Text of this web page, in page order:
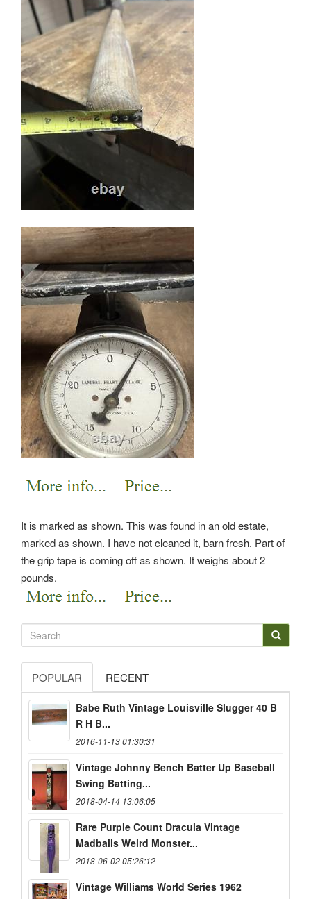
It is marked as shown. This was found in an old estate,
marked as shown. I have not cleaned it, barn fresh. Part of
the grip tape is coming off as shown. It weighs about 2
pounds.
POPULAR RECENT
Babe Ruth Vintage Louisville Slugger 40 B
R H B...
2016-11-13 01:30:31
Vintage Johnny Bench Batter Up Baseball
Swing Batting...
2018-04-14 13:06:05
Rare Purple Count Dracula Vintage
Madballs Weird Monster...
2018-06-02 05:26:12
Vintage Williams World Series 1962